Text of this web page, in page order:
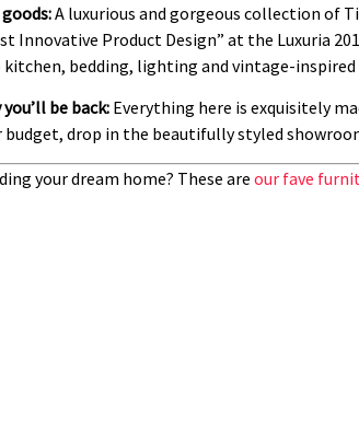
A luxurious and gorgeous collection of
Innovative Product Design” at the Luxuria
kitchen, bedding, lighting and vintage-
you’ll be back: Everything here is exquisitely
budget, drop in the beautifully styled
your dream home? These are our fave